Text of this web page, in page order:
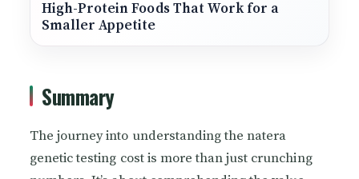
High-Protein Foods That Work for a
Smaller Appetite
Summary
The journey into understanding the natera
genetic testing cost is more than just crunching